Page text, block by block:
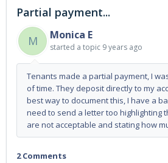
Partial payment...
M
Monica E
started a topic 9 years ago
Tenants made a partial payment, I
of time. They deposit directly to my
best way to document this, I have a
need to send a letter too highlighting
are not acceptable and stating how
2 Comments